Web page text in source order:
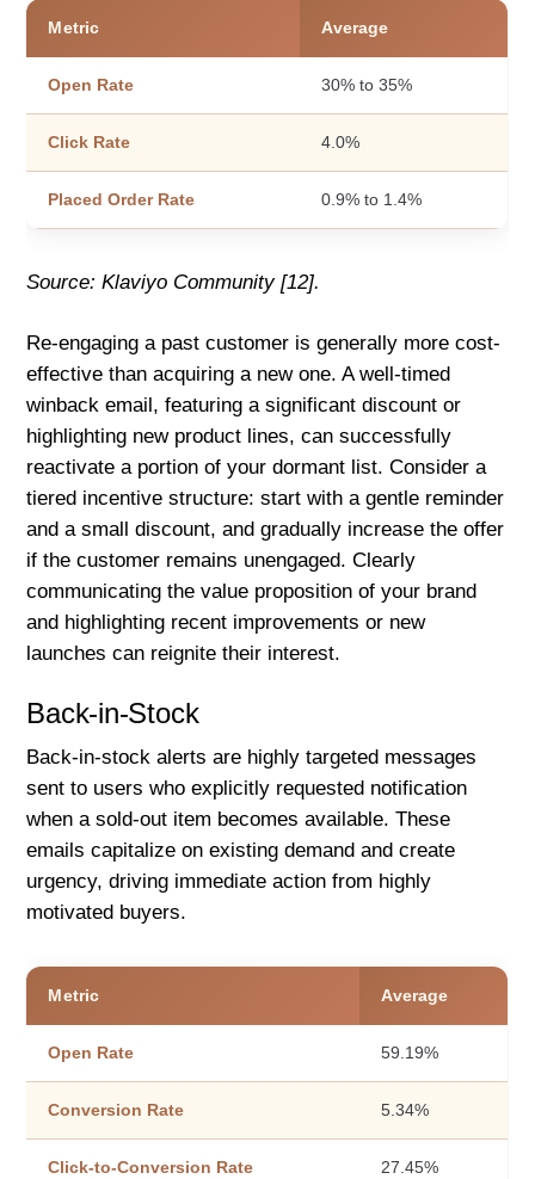
Metric Average
Open Rate 30% to 35%
Click Rate 4.0%
Placed Order Rate 0.9% to 1.4%
Source: Klaviyo Community [12].
Re-engaging a past customer is generally more cost-
effective than acquiring a new one. A well-timed
winback email, featuring a significant discount or
highlighting new product lines, can successfully
reactivate a portion of your dormant list. Consider a
tiered incentive structure: start with a gentle reminder
and a small discount, and gradually increase the offer
if the customer remains unengaged. Clearly
communicating the value proposition of your brand
and highlighting recent improvements or new
launches can reignite their interest.
Back-in-Stock
Back-in-stock alerts are highly targeted messages
sent to users who explicitly requested notification
when a sold-out item becomes available. These
emails capitalize on existing demand and create
urgency, driving immediate action from highly
motivated buyers.
Metric Average
Open Rate 59.19%
Conversion Rate 5.34%
Click-to-Conversion Rate 27.45%